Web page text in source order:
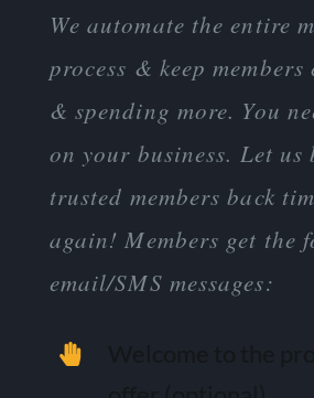
We automate the entire
process & keep
& spending more. You
on your business. Let
trusted members back
again! Members get the
email/SMS messages: